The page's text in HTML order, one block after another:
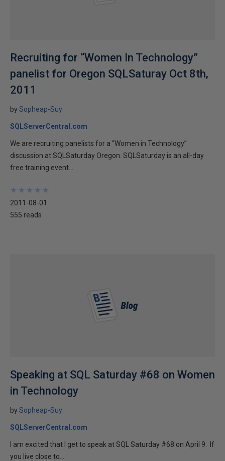
Recruiting for “Women In Technology”
panelist for Oregon SQLSaturay Oct 8th,
2011
bySopheap-Suy
SQLServerCentral.com
We are recruiting panelists for a “Women in Technology”
discussion at SQLSaturday Oregon. SQLSaturday is an all-day
free training event...
★
★
★
★
★
★
★
★
★
★
2011-08-01
555 reads
Speaking at SQL Saturday #68 on Women
in Technology
bySopheap-Suy
SQLServerCentral.com
I am excited that I get to speak at SQL Saturday #68 on April 9. If
you live close to...